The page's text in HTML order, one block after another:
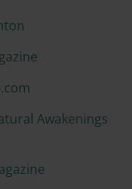
Awakenings